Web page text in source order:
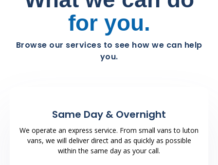
for you.
Browse our services to see how we can help
you.
Same Day & Overnight
We operate an express service. From small vans to luton
vans, we will deliver direct and as quickly as possible
within the same day as your call.